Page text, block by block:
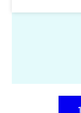
1